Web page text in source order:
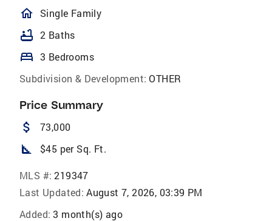
homeOutlined
Single Family
bathtub 2 Baths
bed 3 Bedrooms
Subdivision & Development: OTHER
Price Summary
attach_money 73,000
square_foot $45 per Sq. Ft.
MLS #: 219347
Last Updated: August 7, 2026, 03:39 PM
Added: 3 month(s) ago